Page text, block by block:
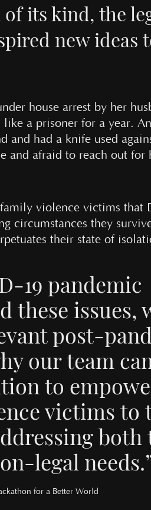
its kind, the
new ideas
house arrest by her
a prisoner for a year.
and had a knife used
and afraid to reach out for
violence victims that
circumstances they
their state of
19 pandemic
these issues,
post-
our team
to
victims to
legal
for a Better World